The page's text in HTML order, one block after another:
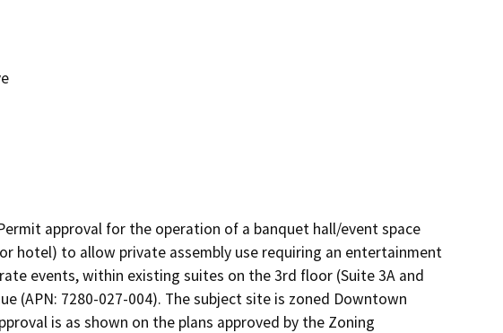
approval for the operation of a banquet hall/event space
hotel) to allow private assembly use requiring an entertainment
events, within existing suites on the 3rd floor (Suite 3A and
(APN: 7280-027-004). The subject site is zoned Downtown
is as shown on the plans approved by the Zoning